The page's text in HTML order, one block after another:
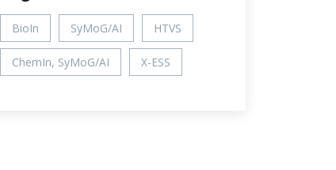
BioIn SyMoG/AI HTVS
ChemIn, SyMoG/AI X-ESS